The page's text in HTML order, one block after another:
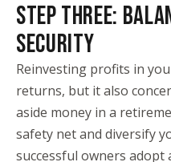
STEP THREE:
SECURITY
Reinvesting profits in
returns, but it also
aside money in a
safety net and diversify
successful owners adopt